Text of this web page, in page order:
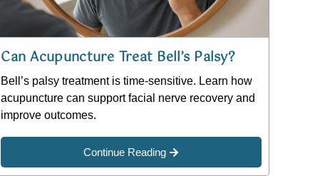
Can Acupuncture Treat Bell’s Palsy?
Bell’s palsy treatment is time-sensitive. Learn how
acupuncture can support facial nerve recovery and
improve outcomes.
Continue Reading